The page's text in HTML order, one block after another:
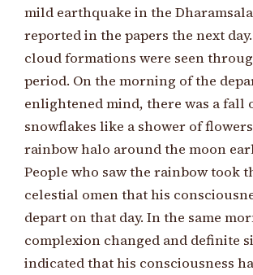
mild earthquake in the
reported in the papers the next
cloud formations were seen
period. On the morning of the
enlightened mind, there was a fall
snowflakes like a shower of
rainbow halo around the moon
People who saw the rainbow took
celestial omen that his
depart on that day. In the same
complexion changed and definite
indicated that his consciousness